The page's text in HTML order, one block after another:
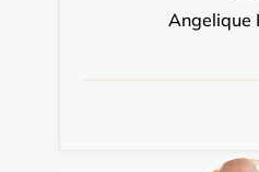
Angelique